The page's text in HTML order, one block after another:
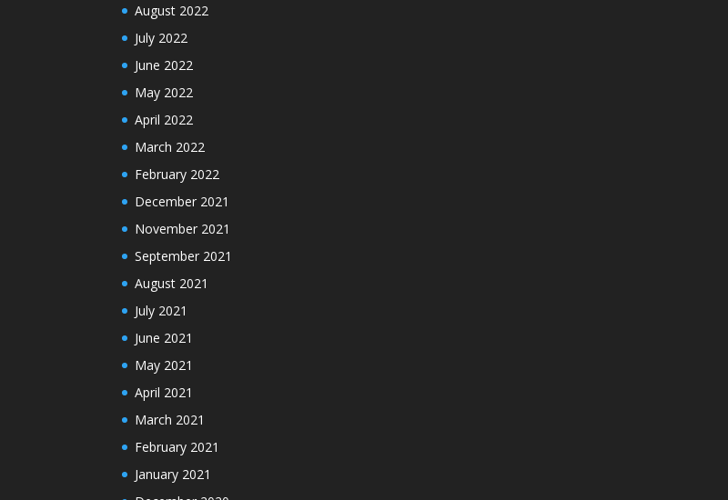
August 2022
July 2022
June 2022
May 2022
April 2022
March 2022
February 2022
December 2021
November 2021
September 2021
August 2021
July 2021
June 2021
May 2021
April 2021
March 2021
February 2021
January 2021